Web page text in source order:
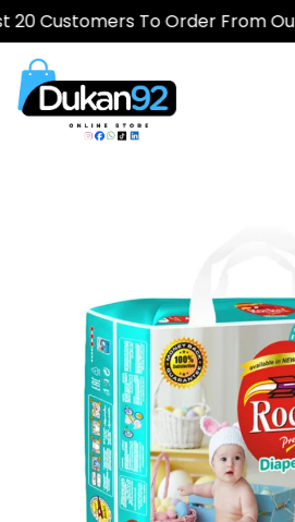
To Order From Our